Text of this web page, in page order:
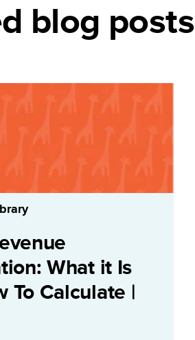
blog posts
What it Is
To Calculate |